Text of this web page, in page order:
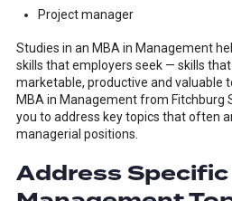
Project manager
Studies in an MBA in Management
skills that employers seek — skills
marketable, productive and valuable
MBA in Management from Fitchburg
you to address key topics that often
managerial positions.
Address Specific